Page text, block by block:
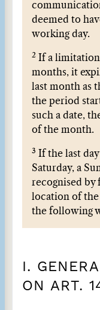
deemed to
working day.
2 If a
months, it
last month as
the period
such a date,
of the month.
3 If the last
Saturday, a
recognised by
location of
the following
I.
ON ART.